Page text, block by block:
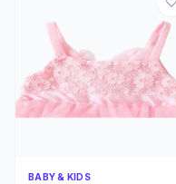
Quick Add
BABY & KIDS